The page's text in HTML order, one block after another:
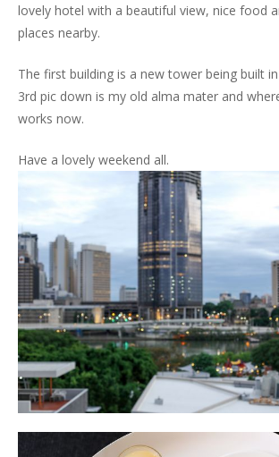
lovely hotel with a beautiful view, nice food
places nearby.
The first building is a new tower being built
3rd pic down is my old alma mater and
works now.
Have a lovely weekend all.